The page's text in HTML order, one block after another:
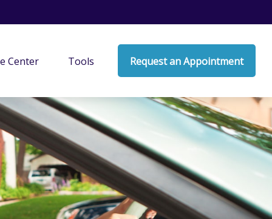
Center Tools Request an Appointment